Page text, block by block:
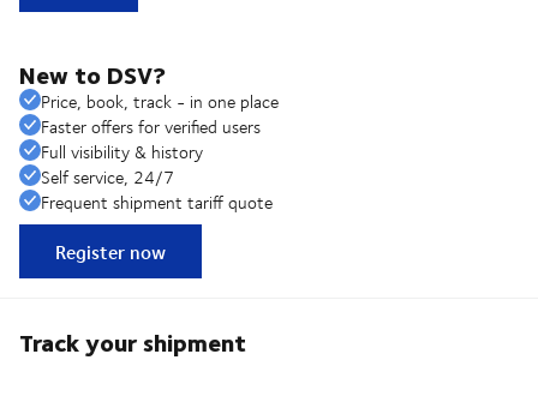
New to DSV?
Price, book, track - in one place
Faster offers for verified users
Full visibility & history
Self service, 24/7
Frequent shipment tariff quote
Register now
Track your shipment